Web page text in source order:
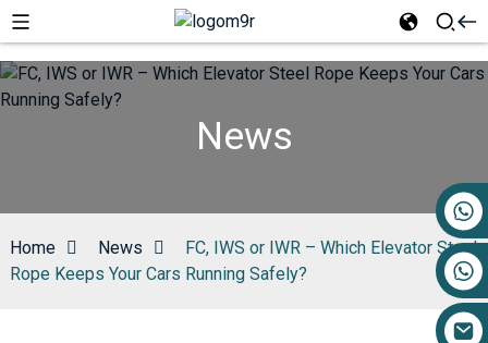
News
Home News
FC, IWS or IWR – Which Elevator Steel
Rope Keeps Your Cars Running Safely?